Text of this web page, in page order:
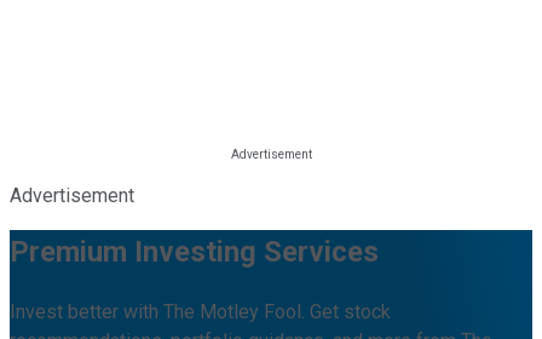
Advertisement
Premium Investing Services
Invest better with The Motley Fool. Get stock